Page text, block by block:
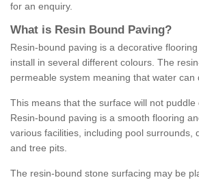
for an enquiry.
What is Resin Bound Paving?
Resin-bound paving is a decorative
install in several different colours. The
permeable system meaning that water can
This means that the surface will not
Resin-bound paving is a smooth flooring
various facilities, including pool surrounds,
and tree pits.
The resin-bound stone surfacing may be